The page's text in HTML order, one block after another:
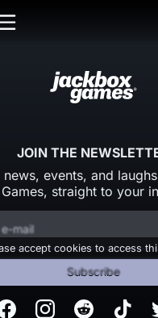
JOIN THE
news, events, and
Games, straight to your
accept cookies to access
Subscribe
InstagramReddit TikTok